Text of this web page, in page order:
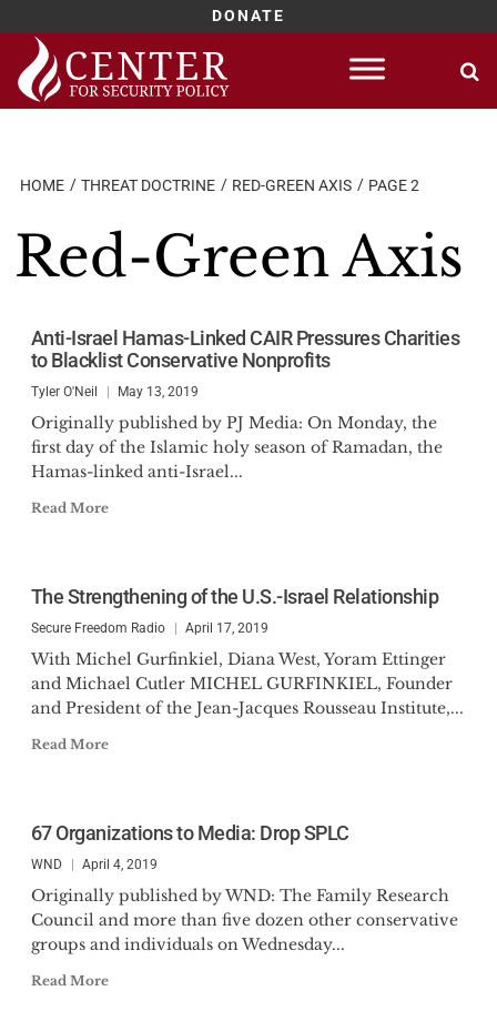
DONATE
Skip
content
HOME THREAT DOCTRINE RED-GREEN AXIS PAGE 2
Red-Green Axis
Anti-Israel Hamas-Linked CAIR Pressures Charities
to Blacklist Conservative Nonprofits
Tyler O'Neil May 13, 2019
Originally published by PJ Media: On Monday, the
first day of the Islamic holy season of Ramadan, the
Hamas-linked anti-Israel...
Read More
The Strengthening of the U.S.-Israel Relationship
Secure Freedom Radio April 17, 2019
With Michel Gurfinkiel, Diana West, Yoram Ettinger
and Michael Cutler MICHEL GURFINKIEL, Founder
and President of the Jean-Jacques Rousseau Institute,...
Read More
67 Organizations to Media: Drop SPLC
WND April 4, 2019
Originally published by WND: The Family Research
Council and more than five dozen other conservative
groups and individuals on Wednesday...
Read More